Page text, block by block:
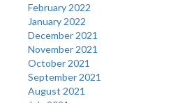
February 2022
January 2022
December 2021
November 2021
October 2021
September 2021
August 2021